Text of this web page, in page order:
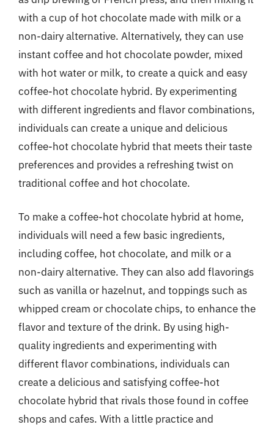
with a cup of hot chocolate made with milk or a
non-dairy alternative. Alternatively, they can use
instant coffee and hot chocolate powder, mixed
with hot water or milk, to create a quick and easy
coffee-hot chocolate hybrid. By experimenting
with different ingredients and flavor combinations,
individuals can create a unique and delicious
coffee-hot chocolate hybrid that meets their taste
preferences and provides a refreshing twist on
traditional coffee and hot chocolate.
To make a coffee-hot chocolate hybrid at home,
individuals will need a few basic ingredients,
including coffee, hot chocolate, and milk or a
non-dairy alternative. They can also add flavorings
such as vanilla or hazelnut, and toppings such as
whipped cream or chocolate chips, to enhance the
flavor and texture of the drink. By using high-
quality ingredients and experimenting with
different flavor combinations, individuals can
create a delicious and satisfying coffee-hot
chocolate hybrid that rivals those found in coffee
shops and cafes. With a little practice and